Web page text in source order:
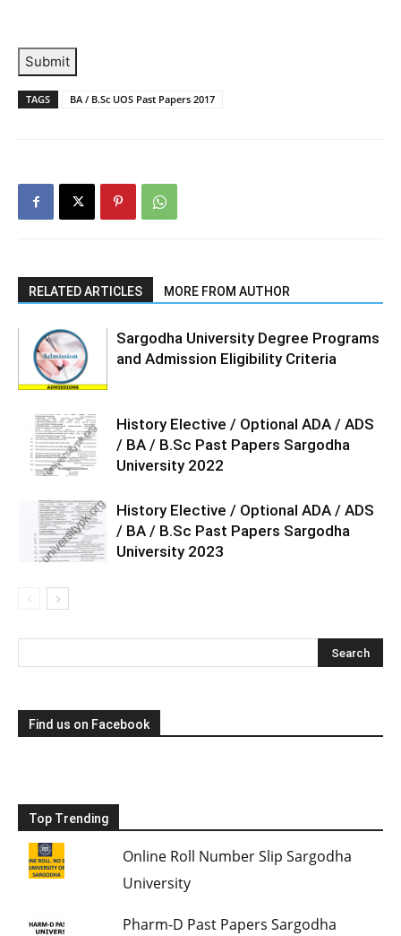
Submit
TAGS BA / B.Sc UOS Past Papers 2017
RELATED ARTICLES MORE FROM AUTHOR
Sargodha University Degree Programs
and Admission Eligibility Criteria
History Elective / Optional ADA / ADS
/ BA / B.Sc Past Papers Sargodha
University 2022
History Elective / Optional ADA / ADS
/ BA / B.Sc Past Papers Sargodha
University 2023
Find us on Facebook
Top Trending
Online Roll Number Slip Sargodha
University
Pharm-D Past Papers Sargodha